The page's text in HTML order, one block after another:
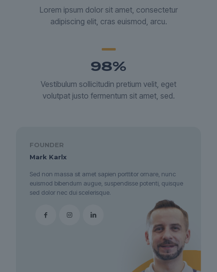
Lorem ipsum dolor sit amet, consectetur
adipiscing elit, cras euismod, arcu.
98%
Vestibulum sollicitudin pretium velit, eget
volutpat justo fermentum sit amet, sed.
FOUNDER
Mark Karlx
Sed non massa sit amet sapien porttitor ornare, nunc
euismod bibendum augue, suspendisse potenti, quisque
sed dolor nec dui scelerisque.